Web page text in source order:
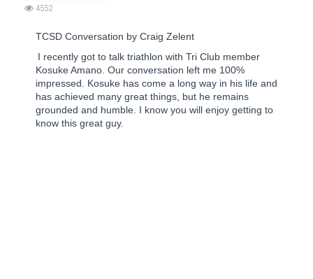
4552
TCSD Conversation by Craig Zelent
I recently got to talk triathlon with Tri Club member
Kosuke Amano. Our conversation left me 100%
impressed. Kosuke has come a long way in his life and
has achieved many great things, but he remains
grounded and humble. I know you will enjoy getting to
know this great guy.